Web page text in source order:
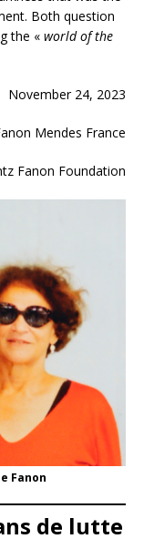
Both question
the « world of the
November 24, 2023
Mendes France
Fanon Foundation
Fanon
de lutte